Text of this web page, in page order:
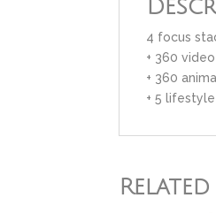
4 focus
+ 360 video
+ 360
+ 5